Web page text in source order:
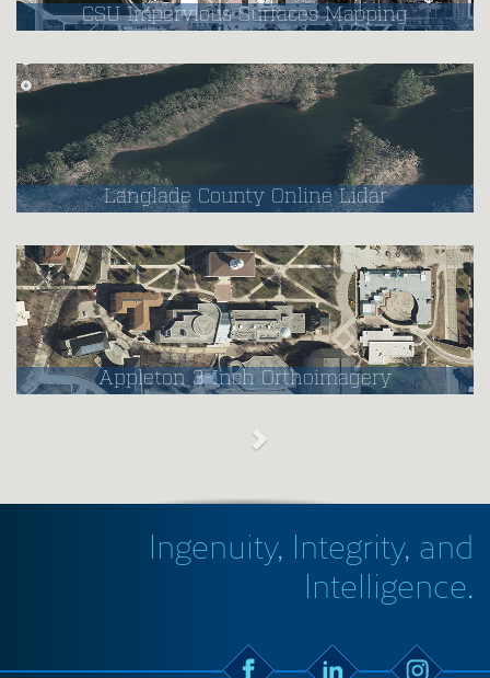
CSU Impervious Surfaces Mapping
Langlade County Online Lidar
Appleton 3-Inch Orthoimagery
Ingenuity, Integrity, and
Intelligence.